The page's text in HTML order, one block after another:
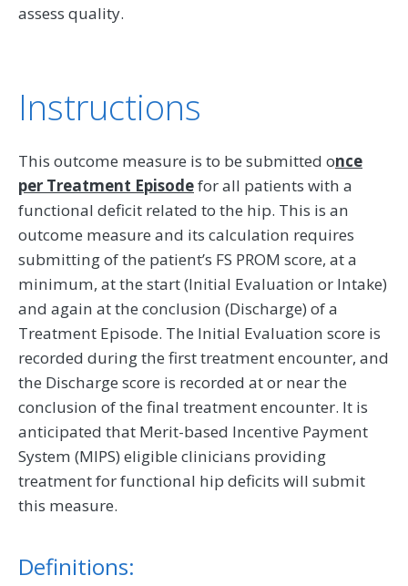
assess quality.
Instructions
This outcome measure is to be submitted once
per Treatment Episodefor all patients with a
functional deficit related to the hip. This is an
outcome measure and its calculation requires
submitting of the patient’s FS PROM score, at a
minimum, at the start (Initial Evaluation or Intake)
and again at the conclusion (Discharge) of a
Treatment Episode. The Initial Evaluation score is
recorded during the first treatment encounter, and
the Discharge score is recorded at or near the
conclusion of the final treatment encounter. It is
anticipated that Merit-based Incentive Payment
System (MIPS) eligible clinicians providing
treatment for functional hip deficits will submit
this measure.
Definitions: